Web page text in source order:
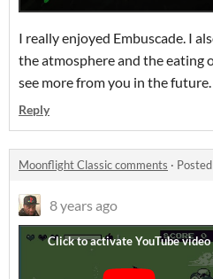
I really enjoyed Embuscade. I
the atmosphere and the eating
see more from you in the future.
Reply
Moonflight Classic comments ·
8 years ago